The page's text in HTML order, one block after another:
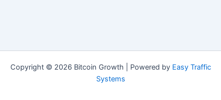
Copyright © 2026 Bitcoin Growth | Powered by Easy Traffic
Systems